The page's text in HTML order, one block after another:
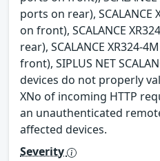
ports on rear), SCALANCE
on front), SCALANCE
rear), SCALANCE XR324-
front), SIPLUS NET
devices do not properly
XNo of incoming HTTP
an unauthenticated
affected devices.
Severity